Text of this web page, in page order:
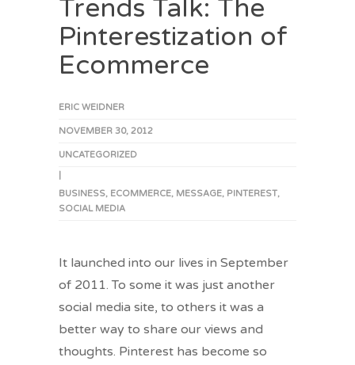
Trends Talk: The
Pinterestization of
Ecommerce
ERIC WEIDNER
NOVEMBER 30, 2012
UNCATEGORIZED
BUSINESS, ECOMMERCE, MESSAGE, PINTEREST,
SOCIAL MEDIA
It launched into our lives in September
of 2011. To some it was just another
social media site, to others it was a
better way to share our views and
thoughts. Pinterest has become so